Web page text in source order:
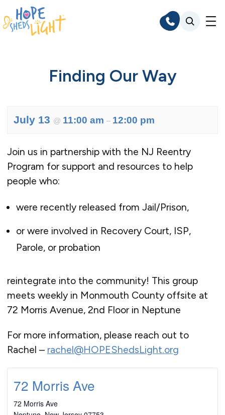
Skip
to
content
Finding Our Way
July 13 @ 11:00 am – 12:00 pm
Join us in partnership with the NJ Reentry
Program for support and resources to help
people who:
were recently released from Jail/Prison,
or were involved in Recovery Court, ISP,
Parole, or probation
reintegrate into the community! This group
meets weekly in Monmouth County offsite at
72 Morris Avenue, 2nd Floor in Neptune
For more information, please reach out to
Rachel – rachel@HOPEShedsLight.org
72 Morris Ave
72 Morris Ave